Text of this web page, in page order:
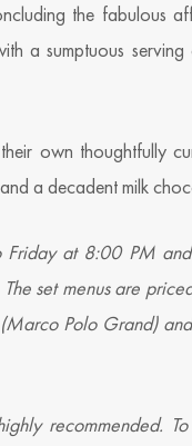
the fabulous
a sumptuous
own thoughtfully
a decadent milk
at 8:00 PM
set menus are
Polo Grand)
recommended.